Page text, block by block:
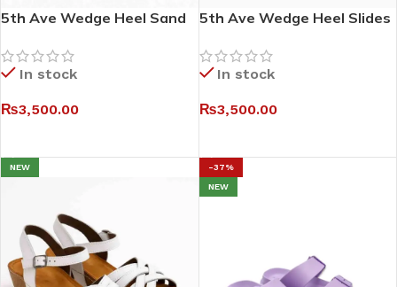
5th Ave Wedge Heel Sand
In stock
₨3,500.00
5th Ave Wedge Heel Slides
In stock
₨3,500.00
NEW
-37%
NEW